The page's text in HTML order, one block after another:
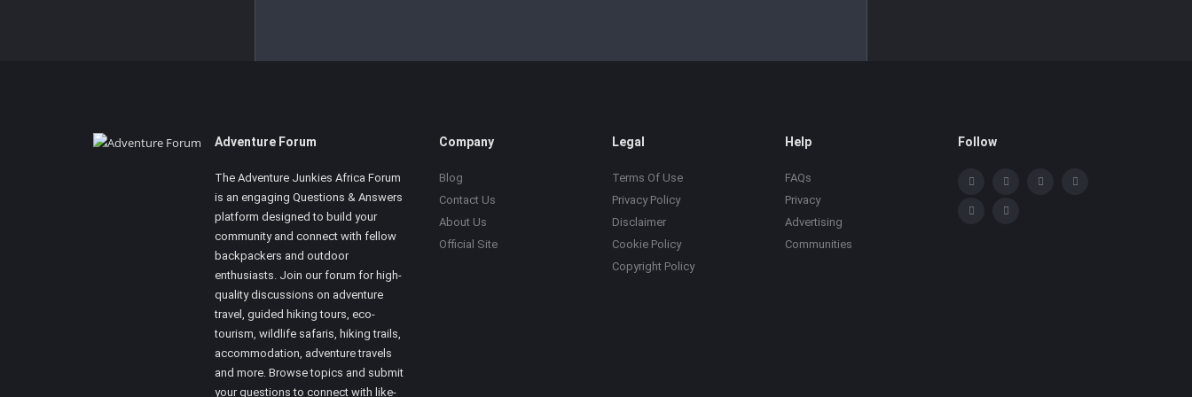
Footer Adventure Forum
The Adventure Junkies Africa Forum
is an engaging Questions & Answers
platform designed to build your
community and connect with fellow
backpackers and outdoor
enthusiasts. Join our forum for high-
quality discussions on adventure
travel, guided hiking tours, eco-
tourism, wildlife safaris, hiking trails,
accommodation, adventure travels
and more. Browse topics and submit
your questions to connect with like-
Company
Blog
Contact Us
About Us
Official Site
Legal
Terms Of Use
Privacy Policy
Disclaimer
Cookie Policy
Copyright Policy
Help
FAQs
Privacy
Advertising
Communities
Follow